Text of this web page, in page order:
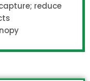
reduce